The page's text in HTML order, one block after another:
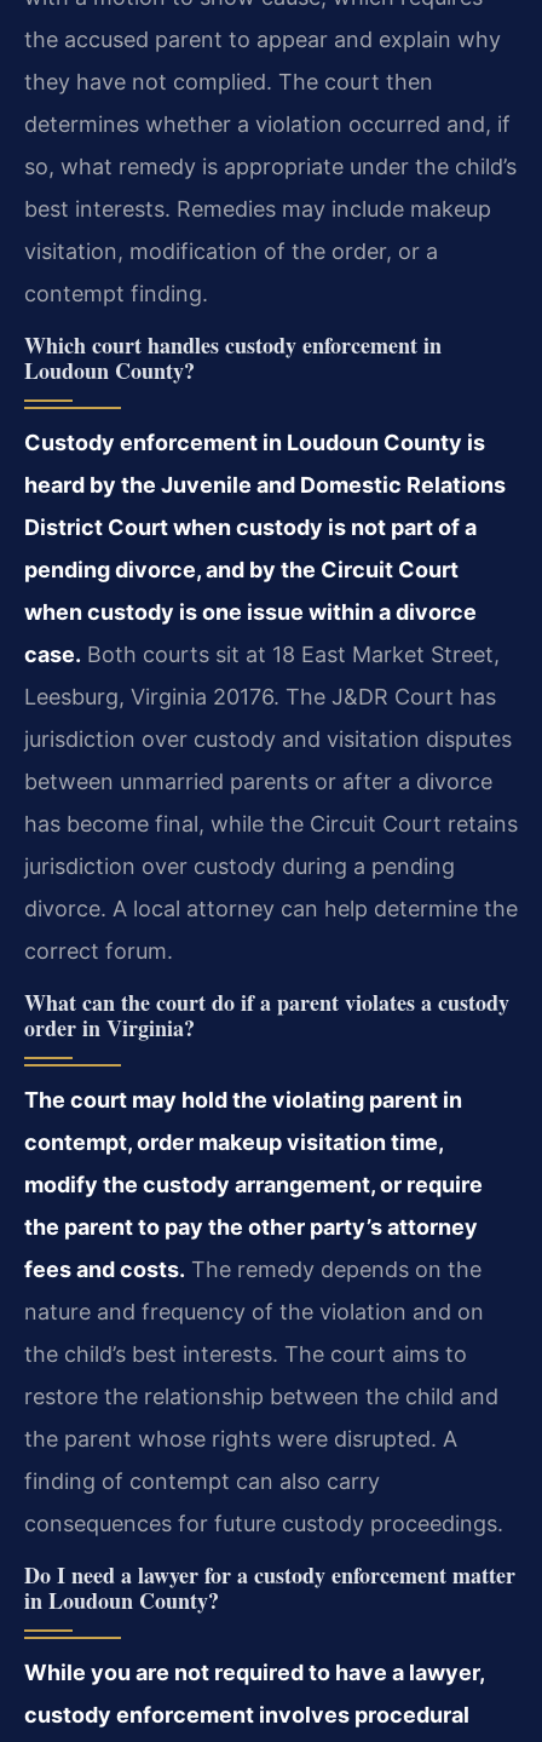
the accused parent to appear and explain why
they have not complied. The court then
determines whether a violation occurred and, if
so, what remedy is appropriate under the child’s
best interests. Remedies may include makeup
visitation, modification of the order, or a
contempt finding.
Which court handles custody enforcement in
Loudoun County?
Custody enforcement in Loudoun County is
heard by the Juvenile and Domestic Relations
District Court when custody is not part of a
pending divorce, and by the Circuit Court
when custody is one issue within a divorce
case. Both courts sit at 18 East Market Street,
Leesburg, Virginia 20176. The J&DR Court has
jurisdiction over custody and visitation disputes
between unmarried parents or after a divorce
has become final, while the Circuit Court retains
jurisdiction over custody during a pending
divorce. A local attorney can help determine the
correct forum.
What can the court do if a parent violates a custody
order in Virginia?
The court may hold the violating parent in
contempt, order makeup visitation time,
modify the custody arrangement, or require
the parent to pay the other party’s attorney
fees and costs. The remedy depends on the
nature and frequency of the violation and on
the child’s best interests. The court aims to
restore the relationship between the child and
the parent whose rights were disrupted. A
finding of contempt can also carry
consequences for future custody proceedings.
Do I need a lawyer for a custody enforcement matter
in Loudoun County?
While you are not required to have a lawyer,
custody enforcement involves procedural